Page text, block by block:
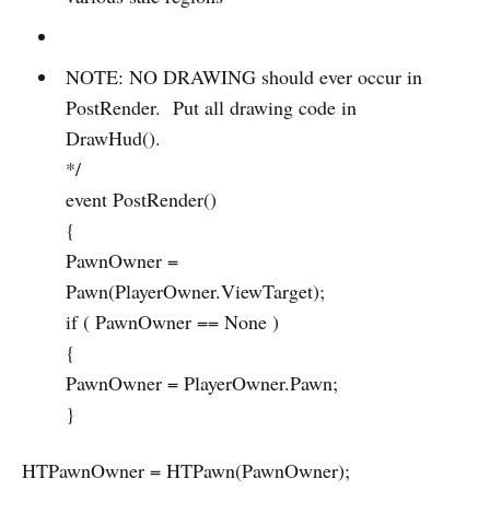
NOTE: NO DRAWING should ever occur in
PostRender. Put all drawing code in
DrawHud().
*/
event PostRender()
{
PawnOwner =
Pawn(PlayerOwner.ViewTarget);
if ( PawnOwner == None )
{
PawnOwner = PlayerOwner.Pawn;
}
HTPawnOwner = HTPawn(PawnOwner);